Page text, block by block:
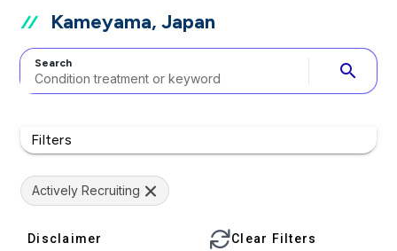
Kameyama, Japan
Search search
Filters
Actively Recruiting
Disclaimer Clear Filters